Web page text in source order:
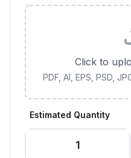
Click to
PDF, AI, EPS, PSD,
Estimated Quantity